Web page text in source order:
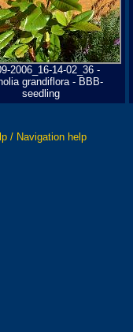
2006_16-14-02_36 -
grandiflora - BBB-
seedling
/ Navigation help